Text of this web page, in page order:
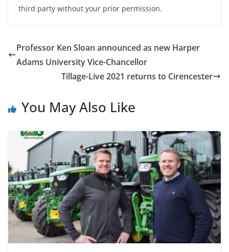
third party without your prior permission.
Professor Ken Sloan announced as new Harper
Adams University Vice-Chancellor
Tillage-Live 2021 returns to Cirencester
You May Also Like